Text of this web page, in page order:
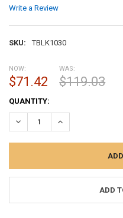
Write a Review
SKU: TBLK1030
NOW:
$71.42
WAS:
$119.03
CURRENT
STOCK:
QUANTITY:
DECREASE QUANTITY:
INCREASE
ADD